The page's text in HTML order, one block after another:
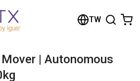
TW
| Autonomous
Browse the shop